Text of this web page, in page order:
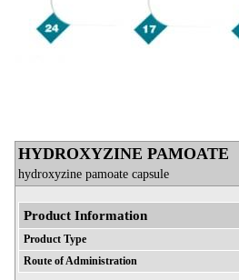
HYDROXYZINE PAMOATE
hydroxyzine pamoate capsule
Product Information
Product Type
Route of Administration